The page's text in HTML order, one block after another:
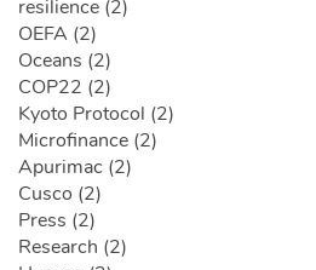
resilience (2)
OEFA (2)
Oceans (2)
COP22 (2)
Kyoto Protocol (2)
Microfinance (2)
Apurimac (2)
Cusco (2)
Press (2)
Research (2)